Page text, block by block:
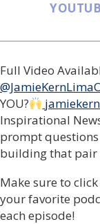
Full Video
YOU?
Inspirational
prompt
building that pair
Make sure to
your favorite
each episode!